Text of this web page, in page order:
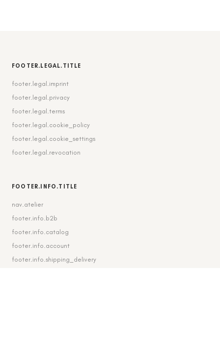
FOOTER.LEGAL.TITLE
footer.legal.imprint
footer.legal.privacy
footer.legal.terms
footer.legal.cookie_policy
footer.legal.cookie_settings
footer.legal.revocation
FOOTER.INFO.TITLE
nav.atelier
footer.info.b2b
footer.info.catalog
footer.info.account
footer.info.shipping_delivery